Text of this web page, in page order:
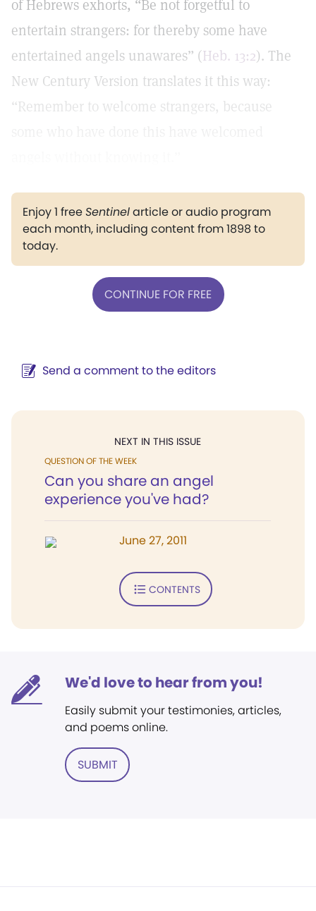
of Hebrews exhorts, “Be not forgetful to
entertain strangers: for thereby some have
entertained angels unawares” (Heb. 13:2). The
New Century Version translates it this way:
“Remember to welcome strangers, because
Enjoy 1 freeSentinelarticle or audio program
each month, including content from 1898 to
today.
CONTINUE FOR FREE
Send a comment to the editors
NEXT IN THIS ISSUE
QUESTION OF THE WEEK
Can you share an angel
experience you've had?
June 27, 2011
CONTENTS
We'd love to hear from you!
Easily submit your testimonies, articles,
and poems online.
SUBMIT